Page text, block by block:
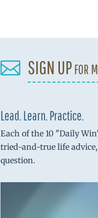
 SIGN UP for
Lead. Learn. Practice.
Each of the 10 "Daily
tried-and-true life
question.